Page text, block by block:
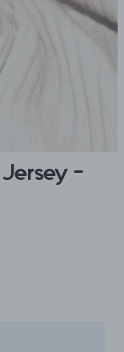
Jersey -